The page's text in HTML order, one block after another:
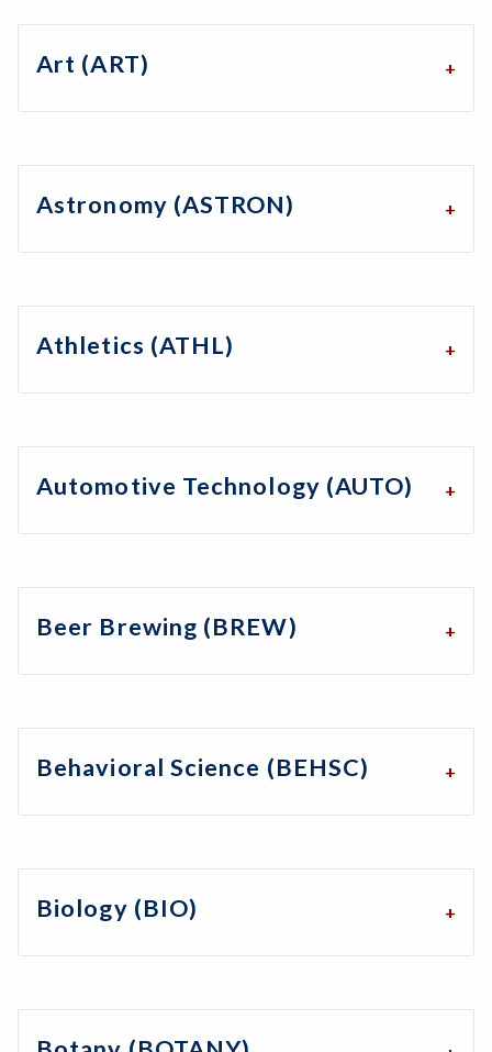
Art (ART)
Astronomy (ASTRON)
Athletics (ATHL)
Automotive Technology (AUTO)
Beer Brewing (BREW)
Behavioral Science (BEHSC)
Biology (BIO)